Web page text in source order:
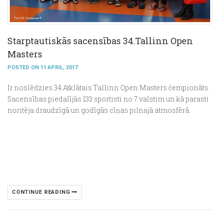
Starptautiskās sacensības 34.Tallinn Open
Masters
POSTED ON 11 APRIL, 2017
Ir noslēdzies 34.Atklātais Tallinn Open Masters čempionāts.
Sacensības piedalījās 133 sportisti no 7 valstim un kā parasti
noritēja draudzīgā un godīgās cīņas pilnajā atmosfērā.
CONTINUE READING